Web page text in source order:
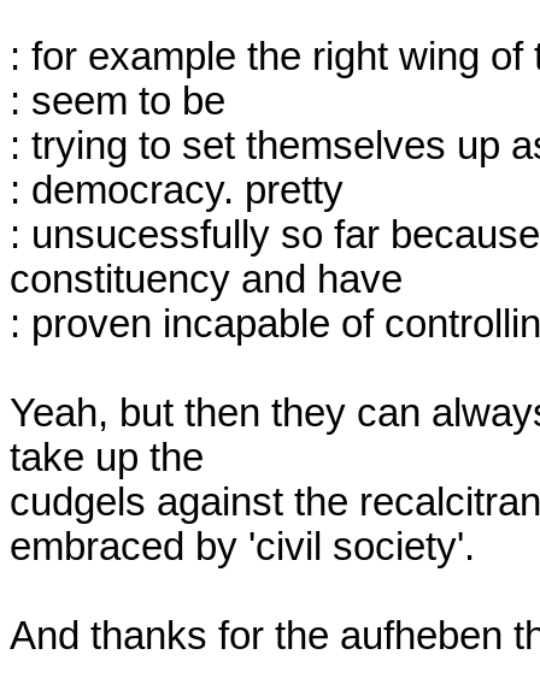
: for example the right wing
: seem to be
: trying to set themselves up
: democracy. pretty
: unsucessfully so far
constituency and have
: proven incapable of
Yeah, but then they can
take up the
cudgels against the
embraced by 'civil society'.
And thanks for the aufheben